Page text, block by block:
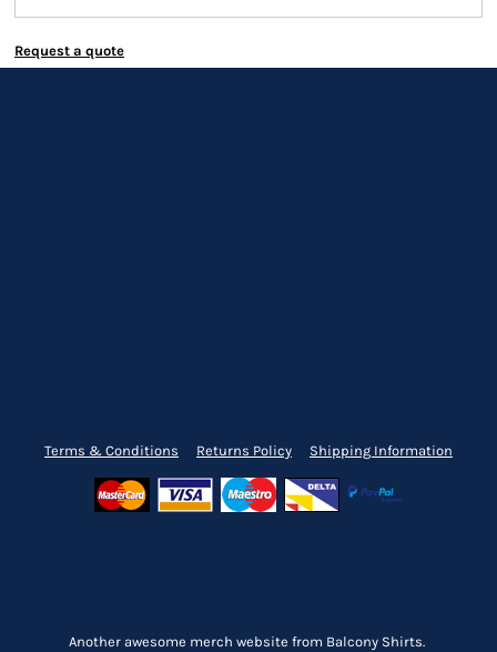
Request a quote
Terms & Conditions Returns Policy Shipping Information
Another awesome merch website from Balcony Shirts.